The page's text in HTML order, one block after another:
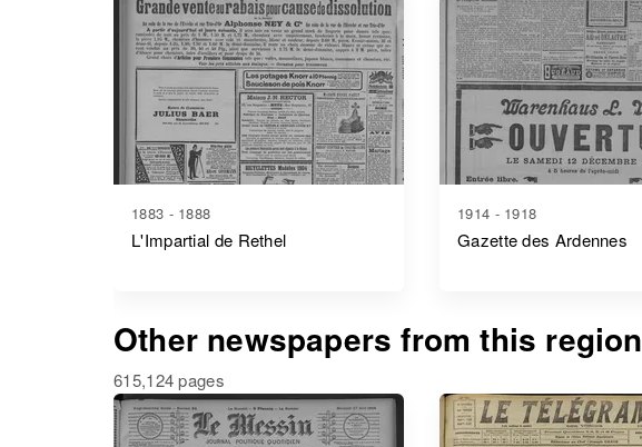
1883 - 1888
L'Impartial de Rethel
1914 - 1918
Gazette des Ardennes
Other newspapers from this region
615,124 pages